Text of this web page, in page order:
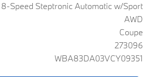
8-Speed Steptronic Automatic w/Sport
AWD
Coupe
273096
WBA83DA03VCY09351